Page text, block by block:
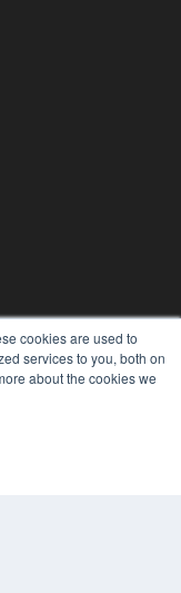
cookies are used to
services to you, both on
about the cookies we